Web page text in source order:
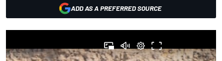
ADD AS A PREFERRED SOURCE